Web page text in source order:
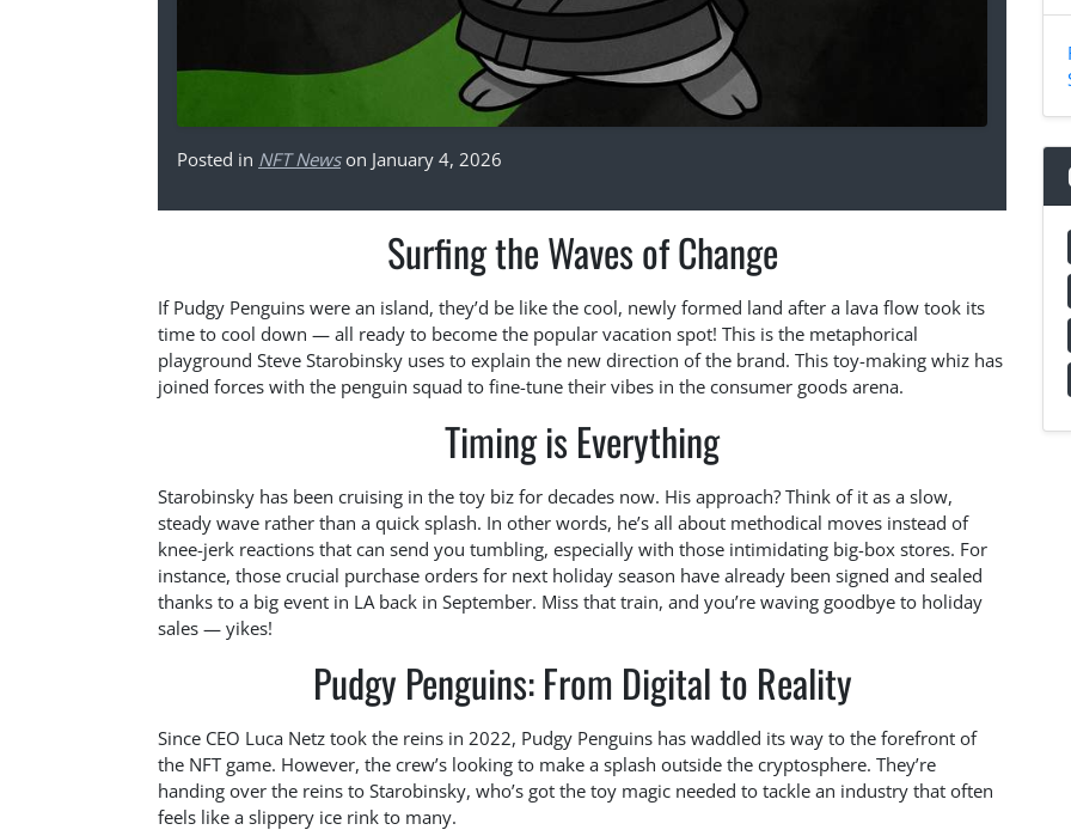
Posted in NFT Newson January 4, 2026
Surfing the Waves of Change
If Pudgy Penguins were an island, they’d be like the cool, newly formed land after a lava flow took its
time to cool down — all ready to become the popular vacation spot! This is the metaphorical
playground Steve Starobinsky uses to explain the new direction of the brand. This toy-making whiz has
joined forces with the penguin squad to fine-tune their vibes in the consumer goods arena.
Timing is Everything
Starobinsky has been cruising in the toy biz for decades now. His approach? Think of it as a slow,
steady wave rather than a quick splash. In other words, he’s all about methodical moves instead of
knee-jerk reactions that can send you tumbling, especially with those intimidating big-box stores. For
instance, those crucial purchase orders for next holiday season have already been signed and sealed
thanks to a big event in LA back in September. Miss that train, and you’re waving goodbye to holiday
sales — yikes!
Pudgy Penguins: From Digital to Reality
Since CEO Luca Netz took the reins in 2022, Pudgy Penguins has waddled its way to the forefront of
the NFT game. However, the crew’s looking to make a splash outside the cryptosphere. They’re
handing over the reins to Starobinsky, who’s got the toy magic needed to tackle an industry that often
feels like a slippery ice rink to many.